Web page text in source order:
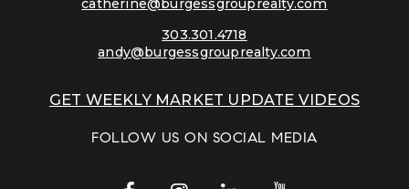
303.301.4718
andy@burgessgrouprealty.com
GET WEEKLY MARKET UPDATE VIDEOS
FOLLOW US ON SOCIAL MEDIA